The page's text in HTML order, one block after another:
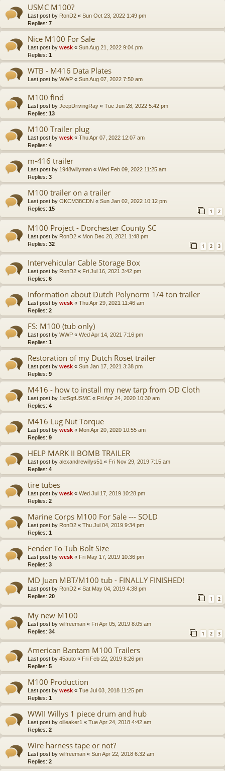
USMC M100?
Last post by RonD2 « Sun Oct 23, 2022 1:49 pm
Replies: 7
Nice M100 For Sale
Last post by wesk « Sun Aug 21, 2022 9:04 pm
Replies: 1
WTB - M416 Data Plates
Last post by WWP « Sun Aug 07, 2022 7:50 am
M100 find
Last post by JeepDrivingRay « Tue Jun 28, 2022 5:42 pm
Replies: 13
M100 Trailer plug
Last post by wesk « Thu Apr 07, 2022 12:07 am
Replies: 4
m-416 trailer
Last post by 1948willyman « Wed Feb 09, 2022 11:25 am
Replies: 3
M100 trailer on a trailer
Last post by OKCM38CDN « Sun Jan 02, 2022 10:12 pm
Replies: 15 1 2
M100 Project - Dorchester County SC
Last post by RonD2 « Mon Dec 20, 2021 1:48 pm
Replies: 32 1 2 3
Intervehicular Cable Storage Box
Last post by RonD2 « Fri Jul 16, 2021 3:42 pm
Replies: 6
Information about Dutch Polynorm 1/4 ton trailer
Last post by wesk « Thu Apr 29, 2021 11:46 am
Replies: 2
FS: M100 (tub only)
Last post by WWP « Wed Apr 14, 2021 7:16 pm
Replies: 1
Restoration of my Dutch Roset trailer
Last post by wesk « Sun Jan 17, 2021 3:38 pm
Replies: 9
M416 - how to install my new tarp from OD Cloth
Last post by 1stSgtUSMC « Fri Apr 24, 2020 10:30 am
Replies: 4
M416 Lug Nut Torque
Last post by wesk « Mon Apr 20, 2020 10:55 am
Replies: 9
HELP MARK II BOMB TRAILER
Last post by alexandrewillys51 « Fri Nov 29, 2019 7:15 am
Replies: 4
tire tubes
Last post by wesk « Wed Jul 17, 2019 10:28 pm
Replies: 2
Marine Corps M100 For Sale --- SOLD
Last post by RonD2 « Thu Jul 04, 2019 9:34 pm
Replies: 1
Fender To Tub Bolt Size
Last post by wesk « Fri May 17, 2019 10:36 pm
Replies: 3
MD Juan MBT/M100 tub - FINALLY FINISHED!
Last post by RonD2 « Sat May 04, 2019 4:38 pm
Replies: 20 1 2
My new M100
Last post by wilfreeman « Fri Apr 05, 2019 8:05 am
Replies: 34 1 2 3
American Bantam M100 Trailers
Last post by 45auto « Fri Feb 22, 2019 8:26 pm
Replies: 5
M100 Production
Last post by wesk « Tue Jul 03, 2018 11:25 pm
Replies: 1
WWII Willys 1 piece drum and hub
Last post by oilleaker1 « Tue Apr 24, 2018 4:42 am
Replies: 2
Wire harness tape or not?
Last post by wilfreeman « Sun Apr 22, 2018 6:32 am
Replies: 2